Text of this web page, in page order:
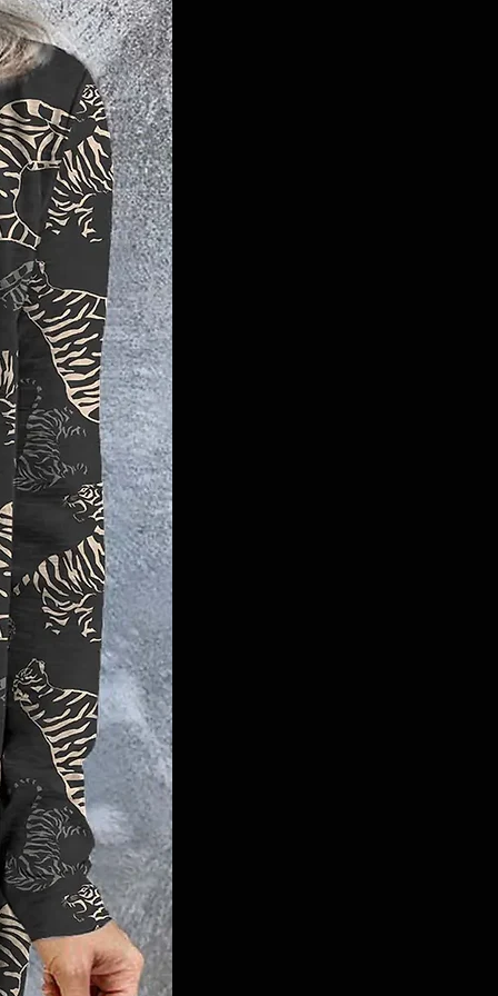
machine wash or opt for professional
dry cleaning to maintain its quality.
Elevate your game-day look with our
Tiger Sequin Safari Dress and show
your Tigers pride in style.
#TigersFashion #GameDayGlam
#FedExForumStyle #MemphisTigers
#TigerPatch #MemphisFashion
#ChicDress #BubbleSleeves
#GameDayReady #TigersPride
#Memphis #GTG #TigerSafari
#SequinDress #SouthernStyle
#SouthernGirl #GameDayDress
#GoTigersGo
Tiger Sequin Safari Dress, Memphis
Tigers, Game-day attire, FedEx Forum
fashion, Memphis style, Bubble sleeve
dress, Abstract tiger stripes, V-neck
design, High elasticity, Easy care, Chic
and comfortable, Game-day glam.